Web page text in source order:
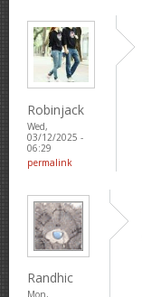
Robinjack
Wed,
03/12/2025 -
06:29
permalink
Randhic
Mon,